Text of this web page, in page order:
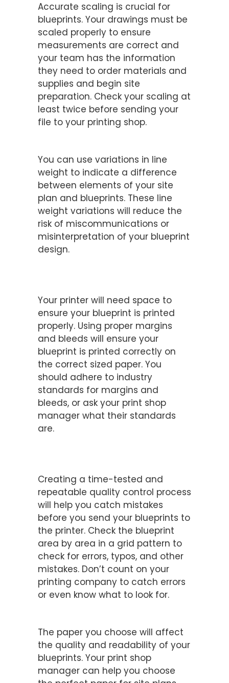
Accurate scaling is crucial for
blueprints. Your drawings must be
scaled properly to ensure
measurements are correct and
your team has the information
they need to order materials and
supplies and begin site
preparation. Check your scaling at
least twice before sending your
file to your printing shop.
You can use variations in line
weight to indicate a difference
between elements of your site
plan and blueprints. These line
weight variations will reduce the
risk of miscommunications or
misinterpretation of your blueprint
design.
Your printer will need space to
ensure your blueprint is printed
properly. Using proper margins
and bleeds will ensure your
blueprint is printed correctly on
the correct sized paper. You
should adhere to industry
standards for margins and
bleeds, or ask your print shop
manager what their standards
are.
Creating a time-tested and
repeatable quality control process
will help you catch mistakes
before you send your blueprints to
the printer. Check the blueprint
area by area in a grid pattern to
check for errors, typos, and other
mistakes. Don’t count on your
printing company to catch errors
or even know what to look for.
The paper you choose will affect
the quality and readability of your
blueprints. Your print shop
manager can help you choose